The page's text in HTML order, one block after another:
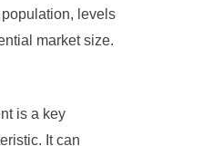
levels
market size.
is a key
It can